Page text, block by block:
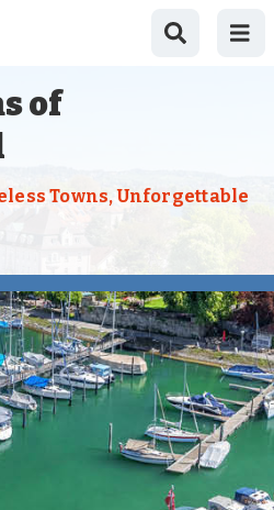
of
Towns, Unforgettable